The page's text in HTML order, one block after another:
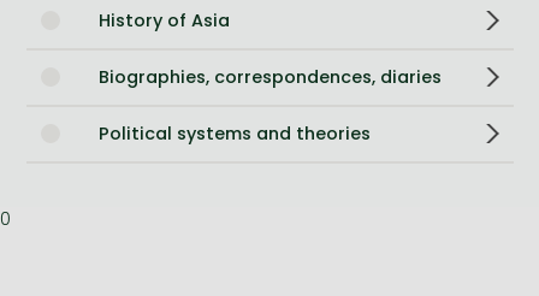
History of Asia
Biographies, correspondences, diaries
Political systems and theories
0